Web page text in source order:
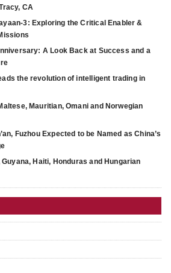
CA
3: Exploring the Critical Enabler &
A Look Back at Success and a
the revolution of intelligent trading in
Mauritian, Omani and Norwegian
Fuzhou Expected to be Named as China’s
Guyana, Haiti, Honduras and Hungarian